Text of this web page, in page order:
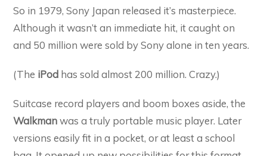
So in 1979, Sony Japan released it’s masterpiece.
Although it wasn’t an immediate hit, it caught on
and 50 million were sold by Sony alone in ten years.
(The iPod has sold almost 200 million. Crazy.)
Suitcase record players and boom boxes aside, the
Walkmanwas a truly portable music player. Later
versions easily fit in a pocket, or at least a school